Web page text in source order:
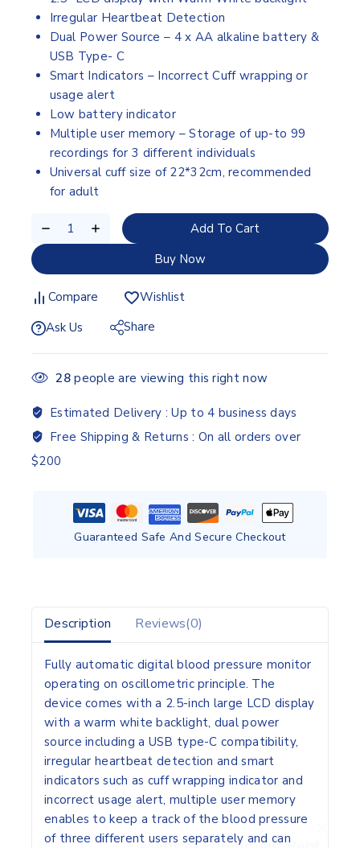
Irregular Heartbeat Detection
Dual Power Source – 4 x AA alkaline battery &
USB Type- C
Smart Indicators – Incorrect Cuff wrapping or
usage alert
Low battery indicator
Multiple user memory – Storage of up-to 99
recordings for 3 different individuals
Universal cuff size of 22*32cm, recommended
for adult
Add To Cart
Buy Now
Compare
Wishlist
Ask Us
Share
28people are viewing this right now
Estimated Delivery :Up to 4 business days
Free Shipping & Returns : On all orders over
$200
Guaranteed Safe And Secure Checkout
Description Reviews(0)
Fully automatic digital blood pressure monitor
operating on oscillometric principle. The
device comes with a 2.5-inch large LCD display
with a warm white backlight, dual power
source including a USB type-C compatibility,
irregular heartbeat detection and smart
indicators such as cuff wrapping indicator and
incorrect usage alert, multiple user memory
enables to keep a track of the blood pressure
of three different users separately and can